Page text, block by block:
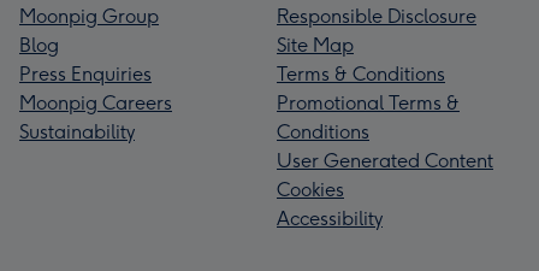
Moonpig Group
Blog
Press Enquiries
Moonpig Careers
Sustainability
Responsible Disclosure
Site Map
Terms & Conditions
Promotional Terms &
Conditions
User Generated Content
Cookies
Accessibility